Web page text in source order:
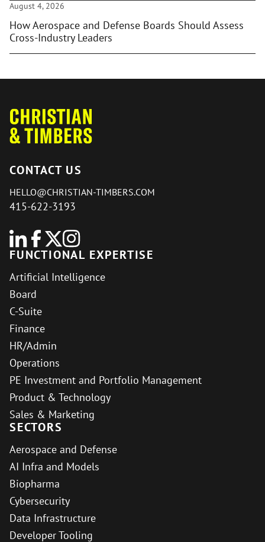
August 4, 2026
How Aerospace and Defense Boards Should Assess
Cross-Industry Leaders
CONTACT US
HELLO@CHRISTIAN-TIMBERS.COM
415-622-3193
FUNCTIONAL EXPERTISE
Artificial Intelligence
Board
C-Suite
Finance
HR/Admin
Operations
PE Investment and Portfolio Management
Product & Technology
Sales & Marketing
SECTORS
Aerospace and Defense
AI Infra and Models
Biopharma
Cybersecurity
Data Infrastructure
Developer Tooling